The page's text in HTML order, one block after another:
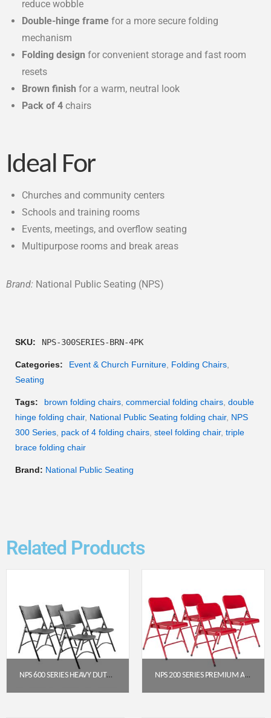
reduce wobble
Double-hinge frame for a more secure folding
mechanism
Folding design for convenient storage and fast room
resets
Brown finish for a warm, neutral look
Pack of 4 chairs
Ideal For
Churches and community centers
Schools and training rooms
Events, meetings, and overflow seating
Multipurpose rooms and break areas
Brand: National Public Seating (NPS)
SKU: NPS-300SERIES-BRN-4PK
Categories: Event & Church Furniture Folding Chairs
Seating
Tags: brown folding chairs commercial folding chairs double
hinge folding chair, National Public Seating folding chair, NPS
300 Series pack of 4 folding chairs steel folding chair, triple
brace folding chair
Brand: National Public Seating
Related Products
NPS 600 SERIES HEAVY DUTY PLASTIC FOLDING CHAIR, BLACK (PACK OF 4) NPS 200 SERIES PREMIUM ALL-STEEL DOUBLE HINGE FOLDING CHAIR, RED (PACK OF 4)